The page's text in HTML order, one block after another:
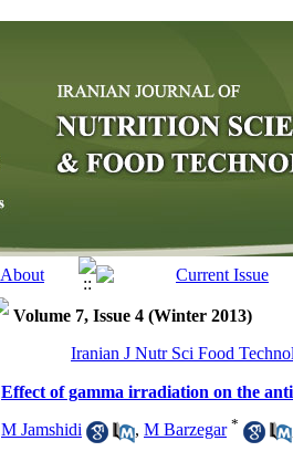
Volume 7, Issue 4 (Winter 2013)
Iranian J Nutr Sci Food
Effect of gamma irradiation on the
M Jamshidi , M Barzegar *